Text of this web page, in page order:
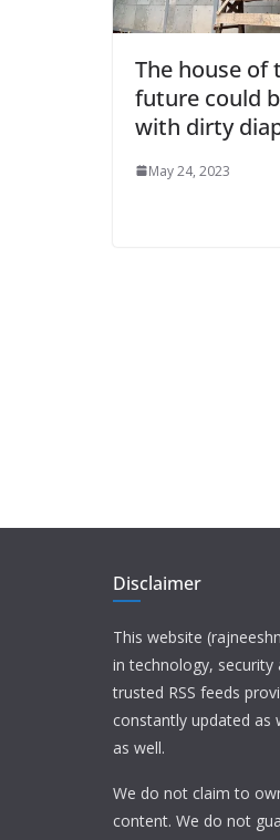
The house of
future could
with dirty
May 24, 2023
Disclaimer
This website
in technology,
trusted RSS feeds
constantly updated
as well.
We do not claim to
content. We do not